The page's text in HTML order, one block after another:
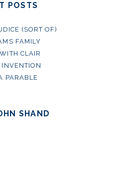
POSTS
(SORT OF)
FAMILY
CLAIR
INVENTION
PARABLE
SHAND